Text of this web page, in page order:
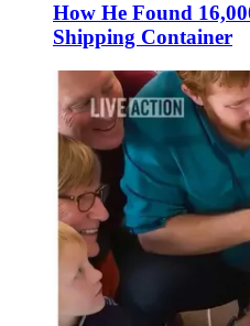
How He Found
Shipping Container